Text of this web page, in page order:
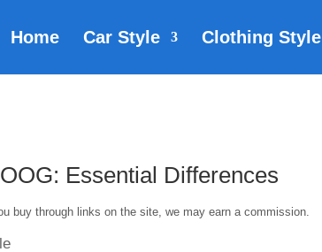
Home Car Style Clothing Style
Essential Differences
buy through links on the site, we may earn a commission.